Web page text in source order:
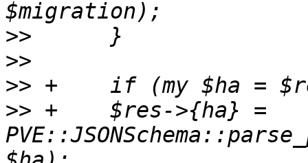
>>
>>
>>
>> +	$res->{ha} =